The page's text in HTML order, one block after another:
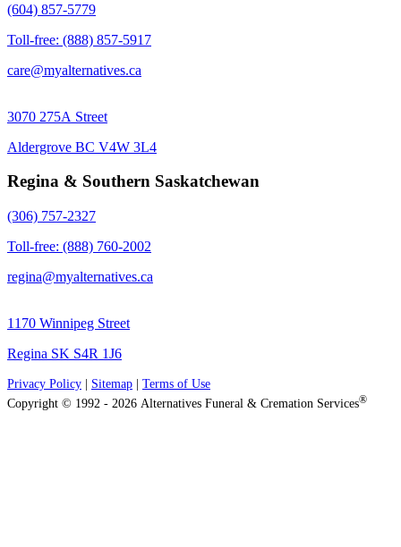
(604) 857-5779
Toll-free: (888) 857-5917
care@myalternatives.ca
3070 275A Street
Aldergrove BC V4W 3L4
Regina & Southern Saskatchewan
(306) 757-2327
Toll-free: (888) 760-2002
regina@myalternatives.ca
1170 Winnipeg Street
Regina SK S4R 1J6
Privacy Policy Sitemap
Terms of Use
Copyright © 1992 - 2026 Alternatives Funeral & Cremation Services®